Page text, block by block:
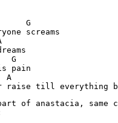
G
screams
G
pain
A
raise till everything
of anastacia,